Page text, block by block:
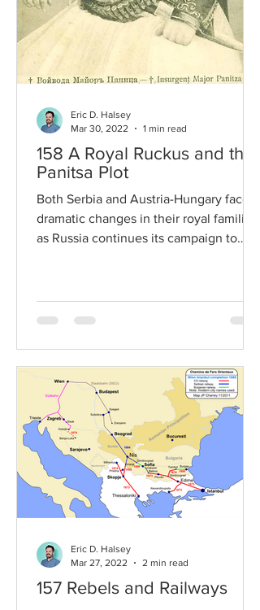
158 A Royal Ruckus and the
Panitsa Plot
Both Serbia and Austria-Hungary face
dramatic changes in their royal families
as Russia continues its campaign to
Eric D. Halsey
Mar 30, 2022
1 min read
157 Rebels and Railways
Eric D. Halsey
Mar 27, 2022
2 min read